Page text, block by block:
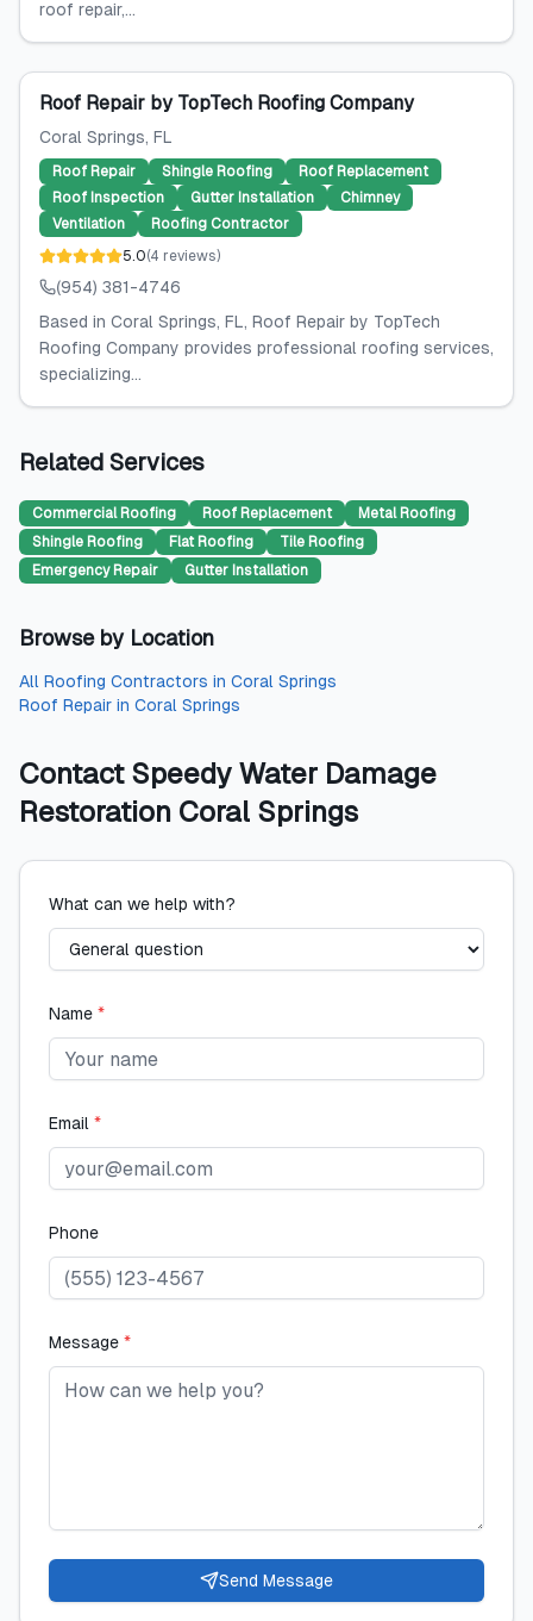
roof repair,...
Roof Repair by TopTech Roofing Company
Coral Springs, FL
Roof Repair Shingle Roofing
Roof Replacement
Roof Inspection
Gutter Installation
Chimney
Ventilation
Roofing Contractor
5.0(4 reviews)
(954) 381-4746
Based in Coral Springs, FL, Roof Repair by TopTech
Roofing Company provides professional roofing services,
specializing...
Related Services
Commercial Roofing Roof Replacement
Metal Roofing
Shingle Roofing
Flat Roofing
Tile Roofing
Emergency Repair
Gutter Installation
Browse by Location
All Roofing Contractors in Coral Springs
Roof Repair in Coral Springs
Contact Speedy Water Damage
Restoration Coral Springs
What can we help with?
Name *
Email *
Phone
Message *
Send Message